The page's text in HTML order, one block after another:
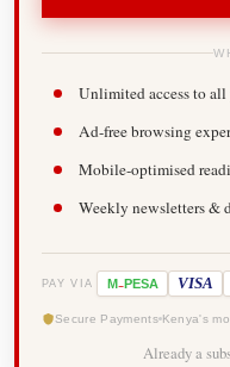
Unlimited access to
Ad-free browsing
Mobile-optimised
Weekly newsletters &
PAY VIA M-PESA VISA
Secure Payments Kenya's
Already a